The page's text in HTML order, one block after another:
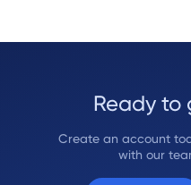
Ready to
Create an account
with our